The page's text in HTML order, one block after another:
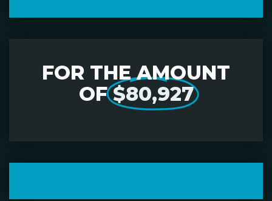
FOR THE AMOUNT
OF $80,927